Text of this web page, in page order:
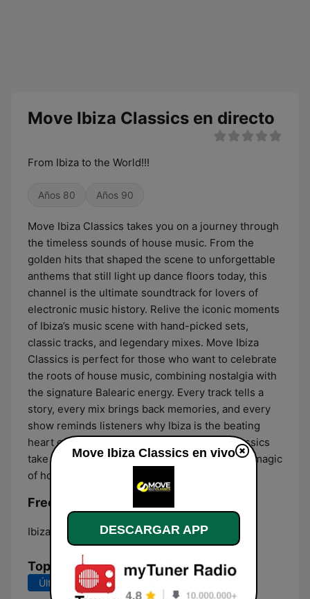
Move Ibiza Classics en directo
From Ibiza to the World!!!
Años 80 Años 90
Move Ibiza Classics takes you on a journey through
the timeless sounds of house music. From the
golden hits that shaped the scene to unforgettable
anthems that still light up dance floors today, this
channel is the ultimate soundtrack for lovers of
electronic music history. Relive the iconic moments
of Ibiza’s music scene with hand-picked sets,
classic tracks, and legendary mixes. Move Ibiza
Classics is perfect for those who want to celebrate
the roots of house music, combining nostalgia with
the signature Balearic energy. Every track tells a
story, every mix brings back memories, and every
show reminds listeners why Ibiza is the beating
heart of electronic music. Let Move Ibiza Classics
take you on a journey through the history and magic
of house music.
Frecuencias Move Ibiza Classics:
Ibiza:
Top Canciones
Últimos 7 días Últimos 30 días
Move Ibiza Classics en vivo
DESCARGAR APP